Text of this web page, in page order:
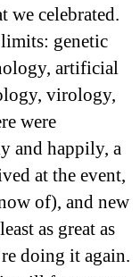
we celebrated.
genetic
artificial
virology,
were
and happily, a
at the event,
of), and new
as great as
doing it again.